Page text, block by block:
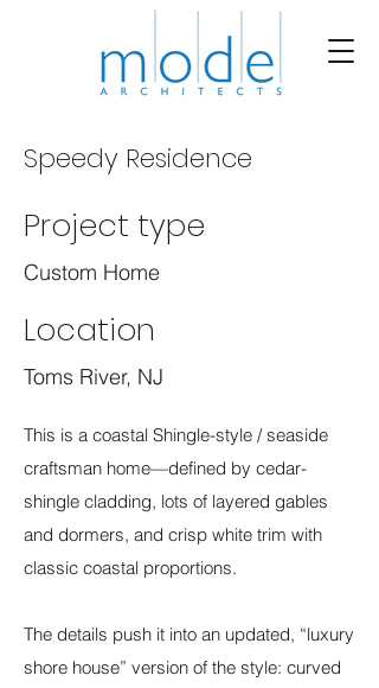
Speedy Residence
Project type
Custom Home
Location
Toms River, NJ
This is a coastal Shingle-style / seaside
craftsman home—defined by cedar-
shingle cladding, lots of layered gables
and dormers, and crisp white trim with
classic coastal proportions.
The details push it into an updated, “luxury
shore house” version of the style: curved